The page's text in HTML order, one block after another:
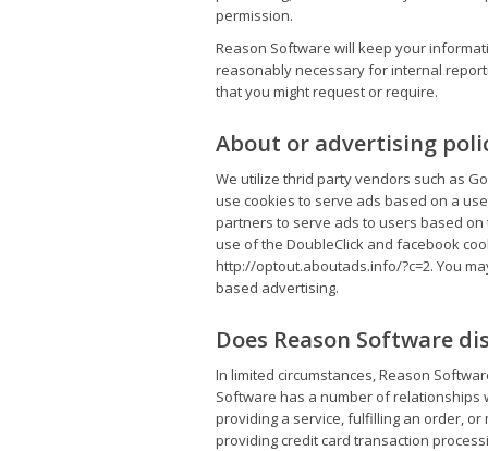
permission.
Reason Software will keep your
reasonably necessary for internal
that you might request or require.
About or advertising
We utilize thrid party vendors such as
use cookies to serve ads based on a
partners to serve ads to users based
use of the DoubleClick and facebook
http://optout.aboutads.info/?c=2. You
based advertising.
Does Reason Software
In limited circumstances, Reason
Software has a number of
providing a service, fulfilling an order,
providing credit card transaction